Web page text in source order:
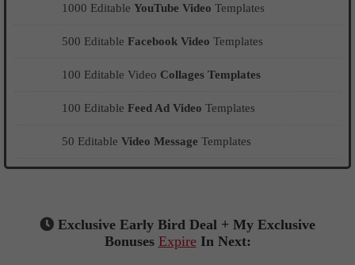
1000 Editable YouTube Video Templates
500 Editable Facebook Video Templates
100 Editable Video Collages Templates
100 Editable Feed Ad Video Templates
50 Editable Video Message Templates
Exclusive Early Bird Deal + My Exclusive
Bonuses ExpireIn Next: